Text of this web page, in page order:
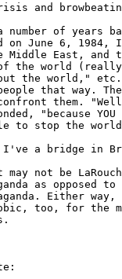
and
number of years
on June 6,
East, and
the world
the world,"
that way.
them.
"because
to stop the
a bridge in
may not be
as opposed to
Either
too, for the